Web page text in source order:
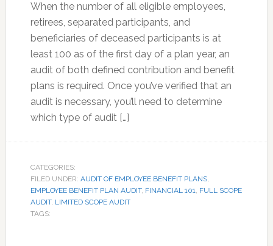
When the number of all eligible employees,
retirees, separated participants, and
beneficiaries of deceased participants is at
least 100 as of the first day of a plan year, an
audit of both defined contribution and benefit
plans is required. Once you’ve verified that an
audit is necessary, you’ll need to determine
which type of audit […]
CATEGORIES:
FILED UNDER: AUDIT OF EMPLOYEE BENEFIT PLANS,
EMPLOYEE BENEFIT PLAN AUDIT, FINANCIAL 101, FULL SCOPE
AUDIT, LIMITED SCOPE AUDIT
TAGS: